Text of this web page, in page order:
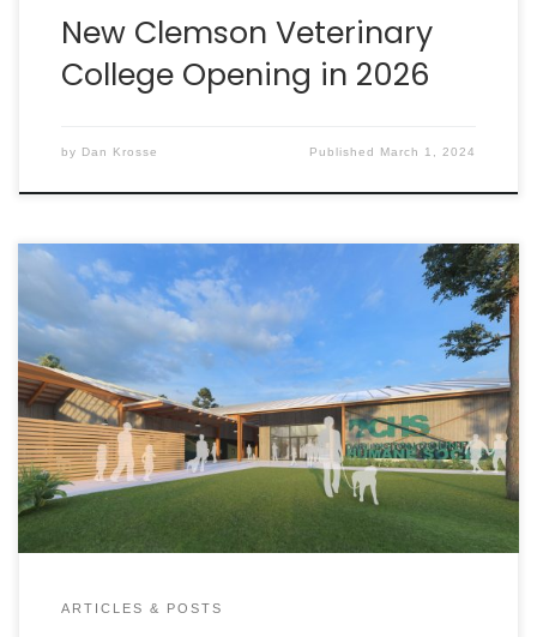
New Clemson Veterinary
College Opening in 2026
by Dan Krosse Published March 1, 2024
The Darlington County Humane Society (DCHS) was
founded in 1996 to improve the conditions at what
was then known as the Darlington County Pound.
Located at the end of a dead-end access road
marked by only two small signs, the shelter and
animals were positioned to be kept out of sight
and out of mind.
ARTICLES & POSTS